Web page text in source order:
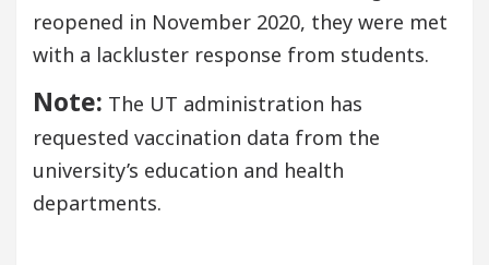
reopened in November 2020, they were met
with a lackluster response from students.
Note: The UT administration has
requested vaccination data from the
university’s education and health
departments.